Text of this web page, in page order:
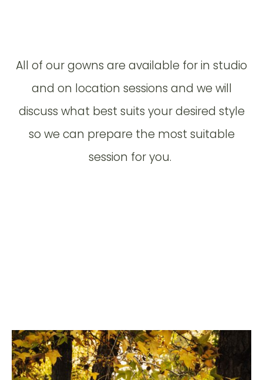
All of our gowns are available for in studio
and on location sessions and we will
discuss what best suits your desired style
so we can prepare the most suitable
session for you.